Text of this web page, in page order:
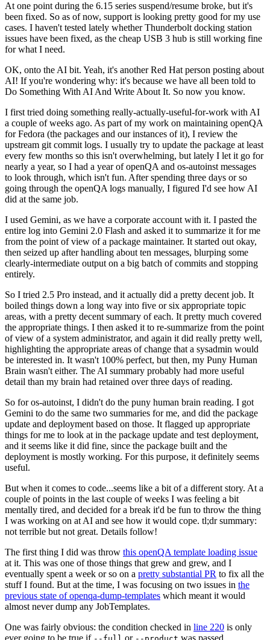
At one point during the 6.15 series suspend/resume broke, but it's
been fixed. So as of now, support is looking pretty good for my use
cases. I haven't tested lately whether Thunderbolt docking station
issues have been fixed, as the cheap USB 3 hub is still working fine
for what I need.
OK, onto the AI bit. Yeah, it's another Red Hat person posting about
AI! If you're wondering why: it's because we have all been told to
Do Something With AI And Write About It. So now you know.
I first tried doing something really-actually-useful-for-work with AI
a couple of weeks ago. As part of my work on maintaining openQA
for Fedora (the packages and our instances of it), I review the
upstream git commit logs. I usually try to update the package at least
every few months so this isn't overwhelming, but lately I let it go for
nearly a year, so I had a year of openQA and os-autoinst messages
to look through, which isn't fun. After spending three days or so
going through the openQA logs manually, I figured I'd see how AI
did at the same job.
I used Gemini, as we have a corporate account with it. I pasted the
entire log into Gemini 2.0 Flash and asked it to summarize it for me
from the point of view of a package maintainer. It started out okay,
then seized up after handling about ten messages, blurping some
clearly-intermediate output on a big batch of commits and stopping
entirely.
So I tried 2.5 Pro instead, and it actually did a pretty decent job. It
boiled things down a long way into five or six appropriate topic
areas, with a pretty decent summary of each. It pretty much covered
the appropriate things. I then asked it to re-summarize from the point
of view of a system administrator, and again it did really pretty well,
highlighting the appropriate areas of change that a sysadmin would
be interested in. It wasn't 100% perfect, but then, my Puny Human
Brain wasn't either. The AI summary probably had more useful
detail than my brain had retained over three days of reading.
So for os-autoinst, I didn't do the puny human brain reading. I got
Gemini to do the same two summaries for me, and did the package
update and deployment based on those. It flagged up appropriate
things for me to look at in the package update and test deployment,
and it seems like it did fine, since the package built and the
deployment is mostly working. For this purpose, it definitely seems
useful.
But when it comes to code...seems like a bit of a different story. At a
couple of points in the last couple of weeks I was feeling a bit
mentally tired, and decided for a break it'd be fun to throw the thing
I was working on at AI and see how it would cope. tl;dr summary:
not terrible but not great. Details follow!
The first thing I did was throw this openQA template loading issue
at it. This was one of those things that grew and grew, and I
eventually spent a week or so on a pretty substantial PR to fix all the
stuff I found. But at the time, I was focusing on two issues in the
previous state of openqa-dump-templates which meant it would
almost never dump any JobTemplates.
One was fairly obvious: the condition checked in line 220 is only
ever going to be true if
or was passed.